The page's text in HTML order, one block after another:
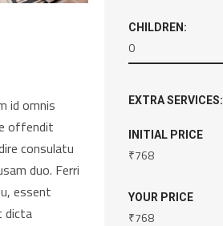
id omnis
offendit
consulatu
duo. Ferri
essent
dicta
CHILDREN:
0
EXTRA SERVICES:
INITIAL PRICE
₹768
YOUR PRICE
₹768